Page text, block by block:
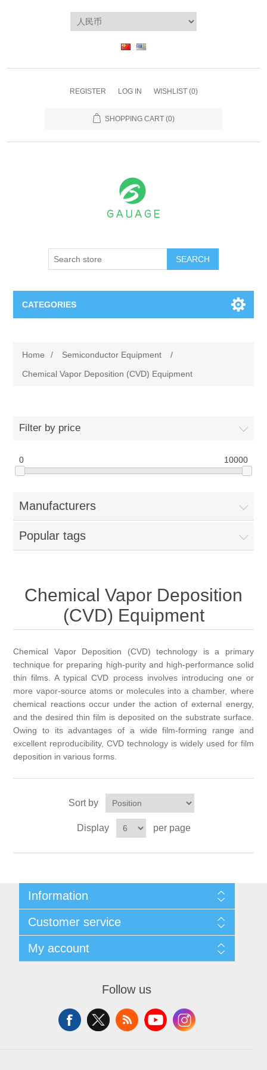
REGISTER LOG IN WISHLIST (0)
SHOPPING CART (0)
SEARCH
CATEGORIES
OCT MZI干涉仪
OCT数据采集卡
OCT（光学相干断层扫描）整机
OCT 光源单元
OCT扫描系统
BC Solar Cell Solution
电阻率测试仪
透光率测试仪
椭偏仪（Ellipsometer）
光能评价设备
Others
Plasma Etching Equipment
Physical Vapor Deposition (PVD) Equipment
Chemical Vapor Deposition (CVD) Equipment
立式炉管设备
快速热处理设备
外延设备
Ingot Inspection
氧碳分析仪
光电直读光谱仪
X射线晶体定向仪
X射线形貌仪
Perovskite Solar Cell
Holoeye空间光调制器
Thin-Film Lithium Niobate
相位调制器
ECV spare parts
TLM配件
Sinton Instruments 配件
标准样品（光伏）
Plasma Local Scrubber
精密电子秤
Laser dust particle counter
薄层电阻量测系统
Customer Partner
Home / Semiconductor Equipment
/
Chemical Vapor Deposition (CVD) Equipment
Filter by price
0 10000
Manufacturers
Popular tags
Chemical Vapor Deposition
(CVD) Equipment
Chemical Vapor Deposition (CVD) technology is a primary
technique for preparing high-purity and high-performance solid
thin films. A typical CVD process involves introducing one or
more vapor-source atoms or molecules into a chamber, where
chemical reactions occur under the action of external energy,
and the desired thin film is deposited on the substrate surface.
Owing to its advantages of a wide film-forming range and
excellent reproducibility, CVD technology is widely used for film
deposition in various forms.
Sort by
Display per page
Information
Shipping & returns
Privacy notice
About us
Contact us
Customer service
News
My account
Follow us